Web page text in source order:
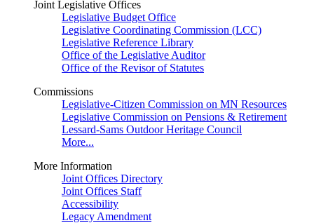
Joint Legislative Offices
Legislative Budget Office
Legislative Coordinating Commission (LCC)
Legislative Reference Library
Office of the Legislative Auditor
Office of the Revisor of Statutes
Commissions
Legislative-Citizen Commission on MN Resources
Legislative Commission on Pensions & Retirement
Lessard-Sams Outdoor Heritage Council
More...
More Information
Joint Offices Directory
Joint Offices Staff
Accessibility
Legacy Amendment